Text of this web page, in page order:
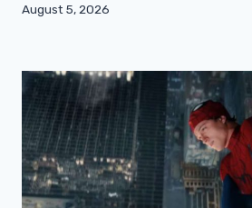
August 5, 2026